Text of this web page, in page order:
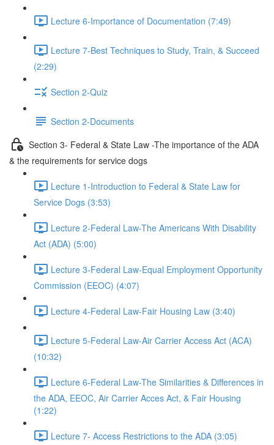
Lecture 6-Importance of Documentation (7:49)
Lecture 7-Best Techniques to Study, Train, & Succeed
(2:29)
Section 2-Quiz
Section 2-Documents
Section 3- Federal & State Law -The importance of the ADA
& the requirements for service dogs
Lecture 1-Introduction to Federal & State Law for
Service Dogs (3:53)
Lecture 2-Federal Law-The Americans With Disability
Act (ADA) (5:00)
Lecture 3-Federal Law-Equal Employment Opportunity
Commission (EEOC) (4:07)
Lecture 4-Federal Law-Fair Housing Law (3:40)
Lecture 5-Federal Law-Air Carrier Access Act (ACA)
(10:32)
Lecture 6-Federal Law-The Similarities & Differences in
the ADA, EEOC, Air Carrier Acces Act, & Fair Housing
(1:22)
Lecture 7- Access Restrictions to the ADA (3:05)